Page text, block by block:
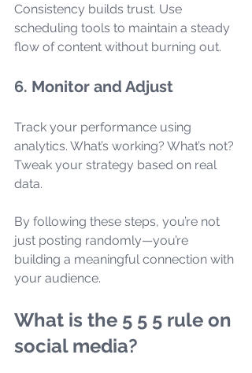
Consistency builds trust. Use
scheduling tools to maintain a steady
flow of content without burning out.
6. Monitor and Adjust
Track your performance using
analytics. What’s working? What’s not?
Tweak your strategy based on real
data.
By following these steps, you’re not
just posting randomly—you’re
building a meaningful connection with
your audience.
What is the 5 5 5 rule on
social media?